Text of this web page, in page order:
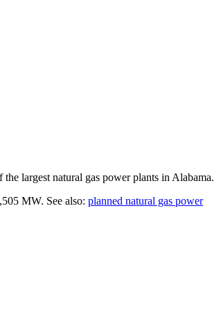
the largest natural gas power plants in Alabama.
MW. See also: planned natural gas power